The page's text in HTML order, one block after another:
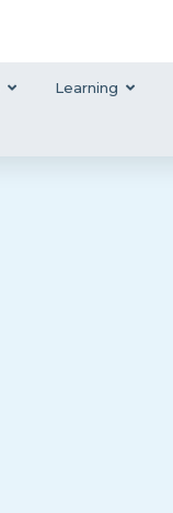
Learning